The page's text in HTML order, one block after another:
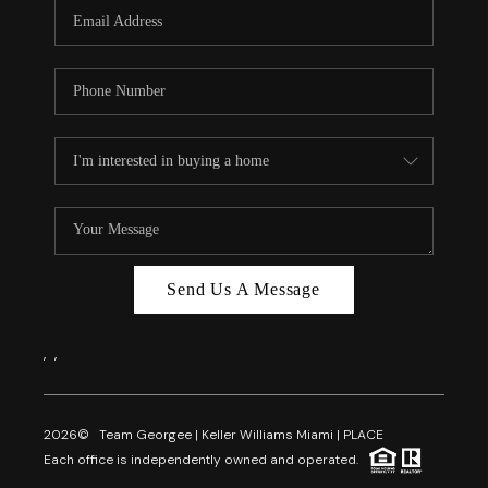
FL - TOP AREAS
NC - TOP AREAS
REVIEWS
ABOUT PLACE
CAREERS
Send Us A Message
, ,
2026© Team Georgee | Keller Williams Miami | PLACE
Each office is independently owned and operated.